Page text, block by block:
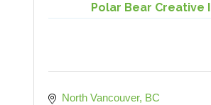
Polar Bear Creative
North Vancouver BC